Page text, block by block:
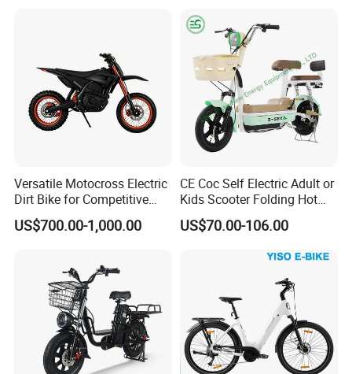
Versatile Motocross Electric
Dirt Bike for Competitive
Racing and Recreation
US$700.00-1,000.00
CE Coc Self Electric Adult or
Kids Scooter Folding Hot
Sale Esf
US$70.00-106.00